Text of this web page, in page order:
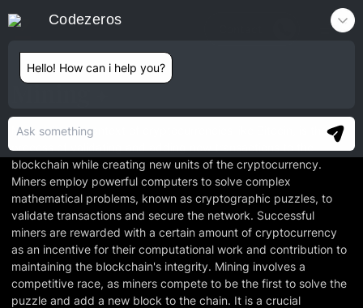
Mining
Mining, in the context of cryptocurrencies like Bitcoin, is the
process of validating and adding new transactions to the
blockchain while creating new units of the cryptocurrency.
Miners employ powerful computers to solve complex
mathematical problems, known as cryptographic puzzles, to
validate transactions and secure the network. Successful
miners are rewarded with a certain amount of cryptocurrency
as an incentive for their computational work and contribution to
maintaining the blockchain's integrity. Mining involves a
competitive race, as miners compete to be the first to solve the
puzzle and add a new block to the chain. It is a crucial
Codezeros
Hello! How can i help you?